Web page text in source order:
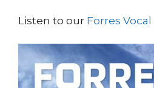
Listen to our Forres Vocal